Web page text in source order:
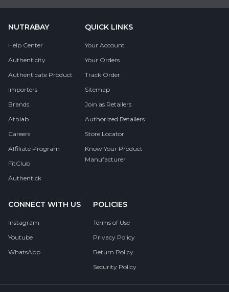
NUTRABAY
Help Center
Authenticity
Authenticate Product
Importers
Brands
Athlab
Careers
Affiliate Program
FitClub
Authentick
QUICK LINKS
Your Account
Your Orders
Track Order
Sitemap
Join as Retailers
Authorized Retailers
Store Locator
Know Your Product
Manufacturer
CONNECT WITH US
Instagram
Youtube
WhatsApp
POLICIES
Terms of Use
Privacy Policy
Return Policy
Security Policy